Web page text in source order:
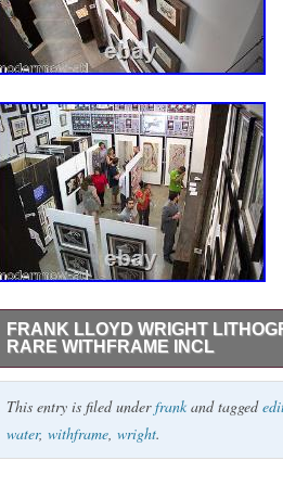
FRANK LLOYD WRIGHT
RARE WITHFRAME INCL
Kaufmann House, Bear Run,
Authentication + Provenance +
Lithograph. Project: Falling Water,
Size : 52.4 x 38.1cm. Signed in the
This entry is filed underfrank and tagged
water, withframe wright.